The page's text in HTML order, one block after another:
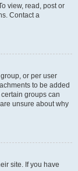
view, read, post or
Contact a
or per user
to be added
groups can
unsure about why
site. If you have